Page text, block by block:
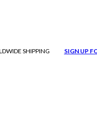
SHIPPING SIGN UP